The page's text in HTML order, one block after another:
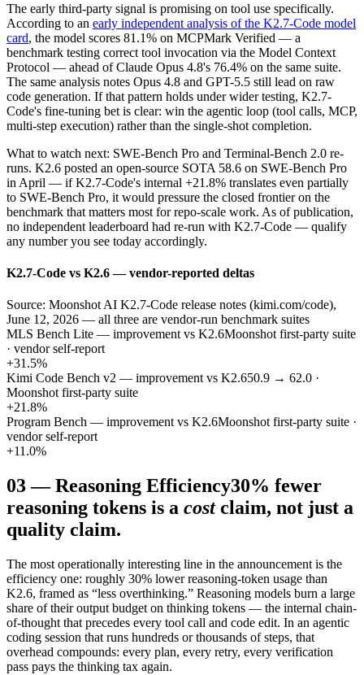
The early third-party signal is promising on tool use specifically.
According to an early independent analysis of the K2.7-Code model
card, the model scores 81.1% on MCPMark Verified — a
benchmark testing correct tool invocation via the Model Context
Protocol — ahead of Claude Opus 4.8's 76.4% on the same suite.
The same analysis notes Opus 4.8 and GPT-5.5 still lead on raw
code generation. If that pattern holds under wider testing, K2.7-
Code's fine-tuning bet is clear: win the agentic loop (tool calls, MCP,
multi-step execution) rather than the single-shot completion.
What to watch next: SWE-Bench Pro and Terminal-Bench 2.0 re-
runs. K2.6 posted an open-source SOTA 58.6 on SWE-Bench Pro
in April — if K2.7-Code's internal +21.8% translates even partially
to SWE-Bench Pro, it would pressure the closed frontier on the
benchmark that matters most for repo-scale work. As of publication,
no independent leaderboard had re-run with K2.7-Code — qualify
any number you see today accordingly.
K2.7-Code vs K2.6 — vendor-reported deltas
Source: Moonshot AI K2.7-Code release notes (kimi.com/code),
June 12, 2026 — all three are vendor-run benchmark suites
MLS Bench Lite — improvement vs K2.6Moonshot first-party suite
· vendor self-report
+31.5%
Kimi Code Bench v2 — improvement vs K2.650.9 → 62.0 ·
Moonshot first-party suite
+21.8%
Program Bench — improvement vs K2.6Moonshot first-party suite ·
vendor self-report
+11.0%
03—Reasoning Efficiency30% fewer
reasoning tokens is a cost claim, not just a
quality claim.
The most operationally interesting line in the announcement is the
efficiency one: roughly 30% lower reasoning-token usage than
K2.6, framed as “less overthinking.” Reasoning models burn a large
share of their output budget on thinking tokens — the internal chain-
of-thought that precedes every tool call and code edit. In an agentic
coding session that runs hundreds or thousands of steps, that
overhead compounds: every plan, every retry, every verification
pass pays the thinking tax again.